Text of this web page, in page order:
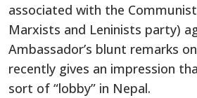
associated with the
Marxists and Leninists party)
Ambassador’s blunt remarks
recently gives an impression
sort of “lobby” in Nepal.